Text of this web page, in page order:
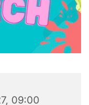
09:00